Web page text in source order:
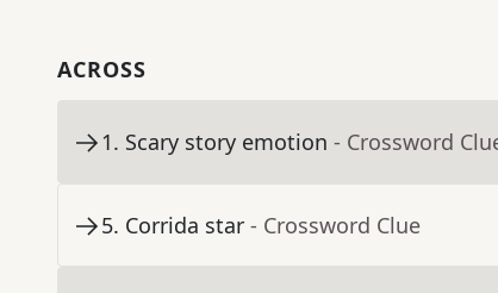
ACROSS
1. Scary story emotion - Crossword
5. Corrida star - Crossword Clue